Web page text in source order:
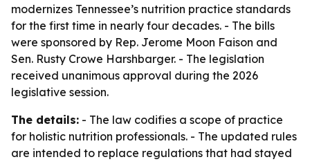
modernizes Tennessee’s nutrition practice standards
for the first time in nearly four decades. - The bills
were sponsored by Rep. Jerome Moon Faison and
Sen. Rusty Crowe Harshbarger. - The legislation
received unanimous approval during the 2026
legislative session.
The details: - The law codifies a scope of practice
for holistic nutrition professionals. - The updated rules
are intended to replace regulations that had stayed